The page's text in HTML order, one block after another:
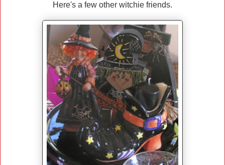
Here's a few other witchie friends.